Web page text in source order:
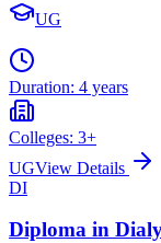
UG
Duration: 4 years
Colleges: 3+
UGView Details
DI
Diploma in